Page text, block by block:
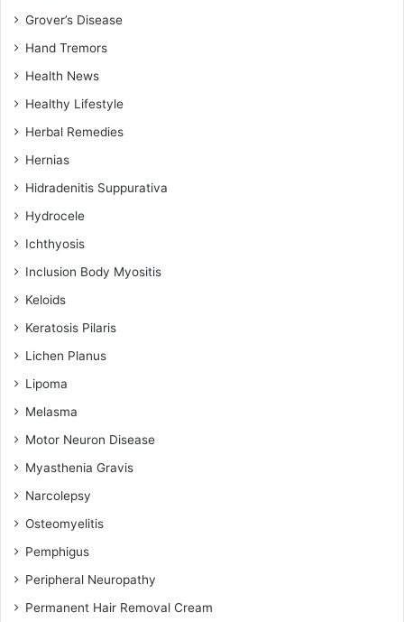
Grover’s Disease
Hand Tremors
Health News
Healthy Lifestyle
Herbal Remedies
Hernias
Hidradenitis Suppurativa
Hydrocele
Ichthyosis
Inclusion Body Myositis
Keloids
Keratosis Pilaris
Lichen Planus
Lipoma
Melasma
Motor Neuron Disease
Myasthenia Gravis
Narcolepsy
Osteomyelitis
Pemphigus
Peripheral Neuropathy
Permanent Hair Removal Cream